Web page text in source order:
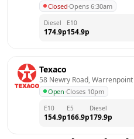
Closed·Opens 6:30am
Diesel
174.9p
E10
154.9p
Texaco
58 Newry Road, Warrenpoint
Open·Closes 10pm
E10
154.9p
E5
166.9p
Diesel
179.9p